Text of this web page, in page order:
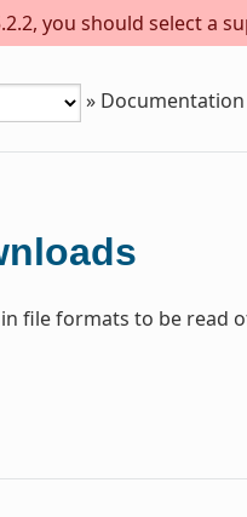
you should select a
»
file formats to be read